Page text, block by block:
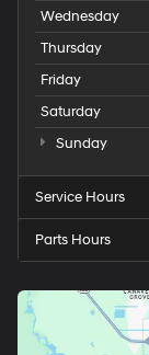
Wednesday
Thursday
Friday
Saturday
Sunday
Service Hours
Parts Hours